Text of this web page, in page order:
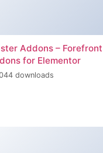
Addons – Forefront
for Elementor
downloads